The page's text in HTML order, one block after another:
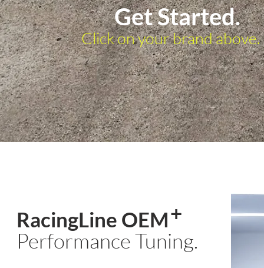
Get Started.
Click on your brand above.
RacingLine OEM
Performance Tuning.
+